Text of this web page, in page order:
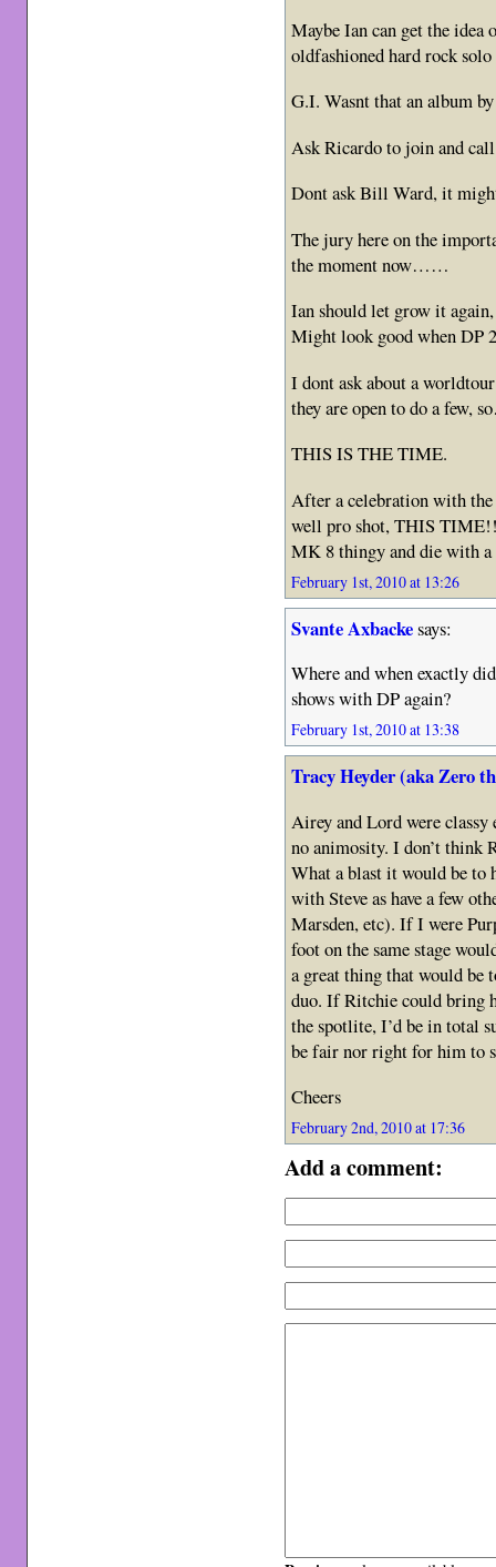
Maybe Ian can get the
oldfashioned hard rock
G.I. Wasnt that an album
Ask Ricardo to join and
Dont ask Bill Ward, it
The jury here on the
the moment now……
Ian should let grow it
Might look good when DP
I dont ask about a
they are open to do a few,
THIS IS THE TIME.
After a celebration with
well pro shot, THIS
MK 8 thingy and die with
February 1st, 2010 at 13:26
Svante Axbackesays:
Where and when exactly
shows with DP again?
February 1st, 2010 at 13:38
Tracy Heyder (aka Zero
Airey and Lord were classy
no animosity. I don’t think
What a blast it would be to
with Steve as have a few
Marsden, etc). If I were
foot on the same stage
a great thing that would be
duo. If Ritchie could bring
the spotlite, I’d be in total
be fair nor right for him to
Cheers
February 2nd, 2010 at 17:36
Add a comment: